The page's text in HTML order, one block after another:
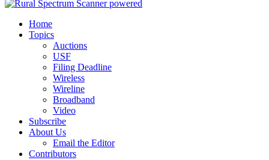
Home
Topics
Auctions
USF
Filing Deadline
Wireless
Wireline
Broadband
Video
Subscribe
About Us
Email the Editor
Contributors